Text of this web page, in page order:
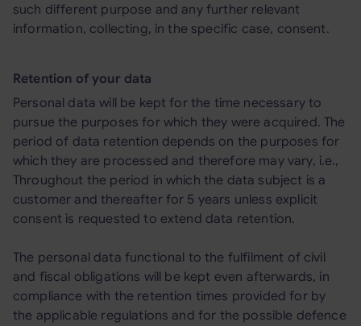
such different purpose and any further relevant
information, collecting, in the specific case, consent.
Retention of your data
Personal data will be kept for the time necessary to
pursue the purposes for which they were acquired. The
period of data retention depends on the purposes for
which they are processed and therefore may vary, i.e.,
Throughout the period in which the data subject is a
customer and thereafter for 5 years unless explicit
consent is requested to extend data retention.
The personal data functional to the fulfilment of civil
and fiscal obligations will be kept even afterwards, in
compliance with the retention times provided for by
the applicable regulations and for the possible defence